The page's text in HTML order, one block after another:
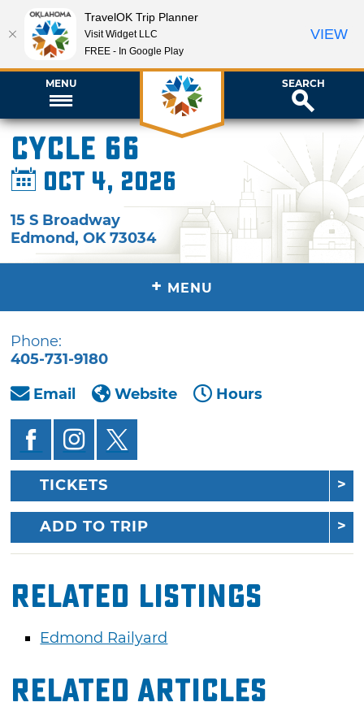
MENU SEARCH
Cycle 66
Oct 4, 2026
15 S Broadway
Edmond,OK 73034
+ MENU
Phone:
405-731-9180
Email
Website Hours
TICKETS
ADD TO TRIP
Related Listings
Edmond Railyard
Related Articles
TravelOK Trip Planner
Visit Widget LLC
FREE - In Google Play
VIEW